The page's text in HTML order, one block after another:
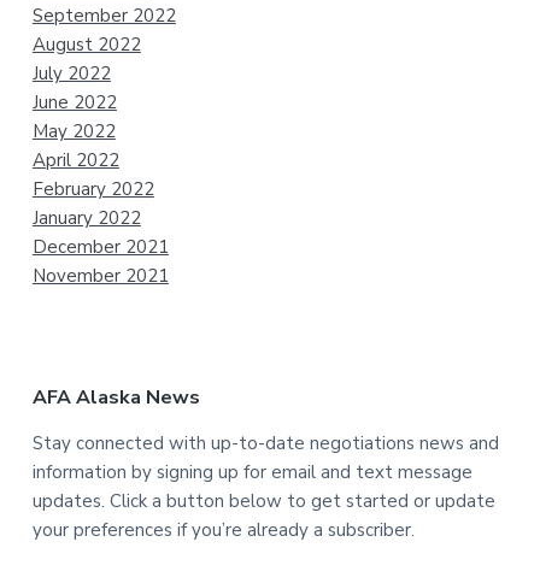
September 2022
August 2022
July 2022
June 2022
May 2022
April 2022
February 2022
January 2022
December 2021
November 2021
AFA Alaska News
Stay connected with up-to-date negotiations news and
information by signing up for email and text message
updates. Click a button below to get started or update
your preferences if you’re already a subscriber.